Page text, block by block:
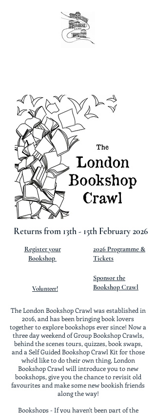
Returns from 13th - 15th February 2026
Register your
Bookshop
Volunteer!
2026 Programme &
Tickets
Sponsor the
Bookshop Crawl
The London Bookshop Crawl was established in
2016, and has been bringing book lovers
together to explore bookshops ever since! Now a
three day weekend of Group Bookshop Crawls,
behind the scenes tours, quizzes, book swaps,
and a Self Guided Bookshop Crawl Kit for those
who'd like to do their own thing, London
Bookshop Crawl will introduce you to new
bookshops, give you the chance to revisit old
favourites and make some new bookish friends
along the way!
Bookshops - If you haven't been part of the